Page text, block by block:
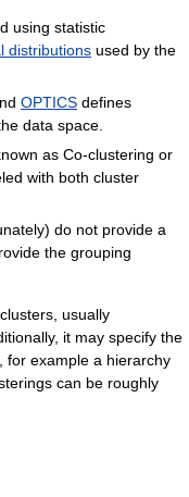
using statistic
distributions used by the
OPTICS defines
data space.
as Co-clustering or
with both cluster
do not provide a
the grouping
usually
it may specify the
for example a hierarchy
can be roughly